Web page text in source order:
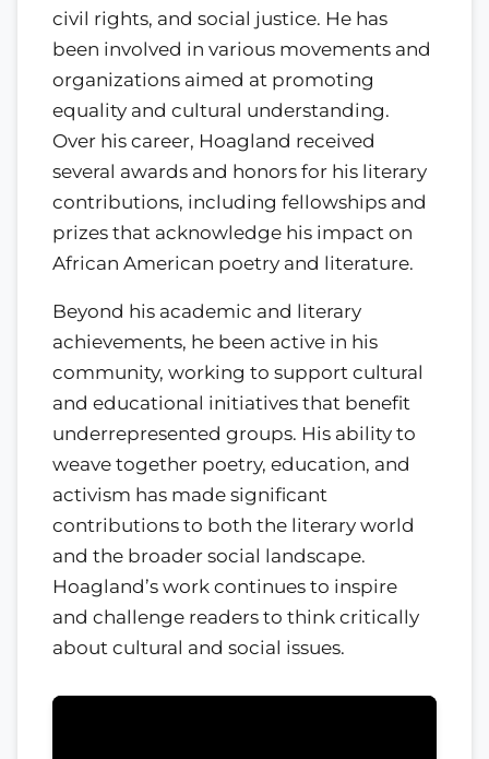
civil rights, and social justice. He has
been involved in various movements and
organizations aimed at promoting
equality and cultural understanding.
Over his career, Hoagland received
several awards and honors for his literary
contributions, including fellowships and
prizes that acknowledge his impact on
African American poetry and literature.
Beyond his academic and literary
achievements, he been active in his
community, working to support cultural
and educational initiatives that benefit
underrepresented groups. His ability to
weave together poetry, education, and
activism has made significant
contributions to both the literary world
and the broader social landscape.
Hoagland’s work continues to inspire
and challenge readers to think critically
about cultural and social issues.